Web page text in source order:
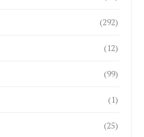
(292)
(12)
(99)
(1)
(25)